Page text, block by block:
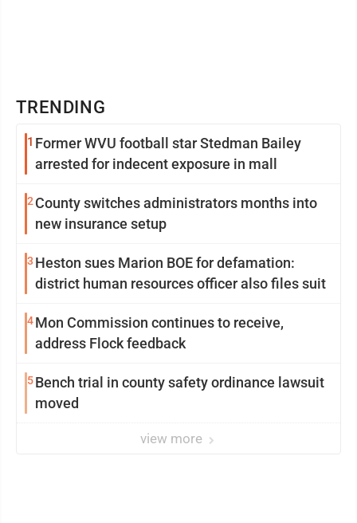
TRENDING
1 Former WVU football star Stedman Bailey
arrested for indecent exposure in mall
2 County switches administrators months into
new insurance setup
3 Heston sues Marion BOE for defamation:
district human resources officer also files suit
4Mon Commission continues to receive,
address Flock feedback
5Bench trial in county safety ordinance lawsuit
moved
view more